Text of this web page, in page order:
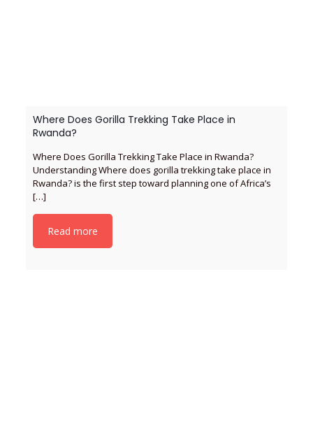
Where Does Gorilla Trekking Take Place in
Rwanda?
Where Does Gorilla Trekking Take Place in Rwanda?
Understanding Where does gorilla trekking take place in
Rwanda? is the first step toward planning one of Africa’s
[…]
Read more